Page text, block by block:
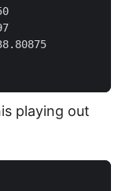
playing out